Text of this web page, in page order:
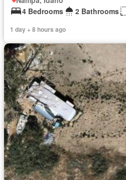
4 Bedrooms
2 Bathrooms
1 day + 8 hours ago